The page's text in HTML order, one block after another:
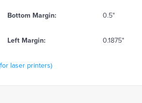
Bottom Margin: 0.5"
Left Margin: 0.1875"
laser printers)